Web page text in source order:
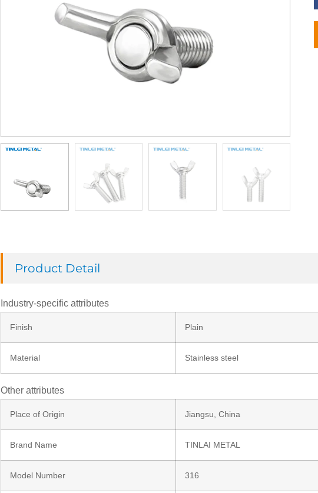
Product Detail
Industry-specific attributes
Finish Plain
Material Stainless steel
Other attributes
Place of Origin Jiangsu, China
Brand Name TINLAI METAL
Model Number 316